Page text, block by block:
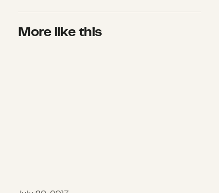
More like this